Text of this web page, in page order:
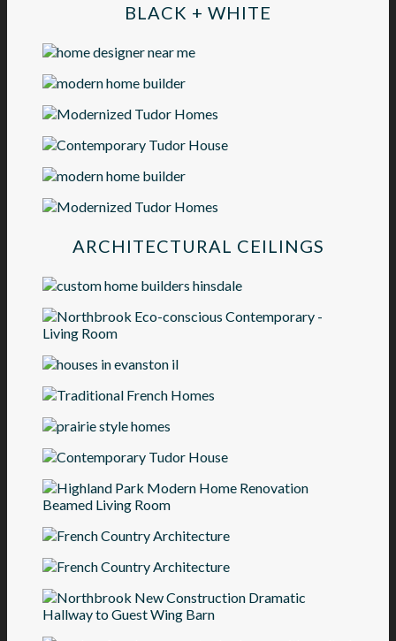
BLACK + WHITE
ARCHITECTURAL CEILINGS